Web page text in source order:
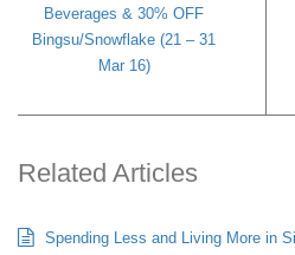
Beverages & 30% OFF
Bingsu/Snowflake (21 – 31
Mar 16)
Related Articles
Spending Less and Living More in